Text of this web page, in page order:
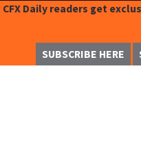
CFX Daily readers get
SUBSCRIBE HERE